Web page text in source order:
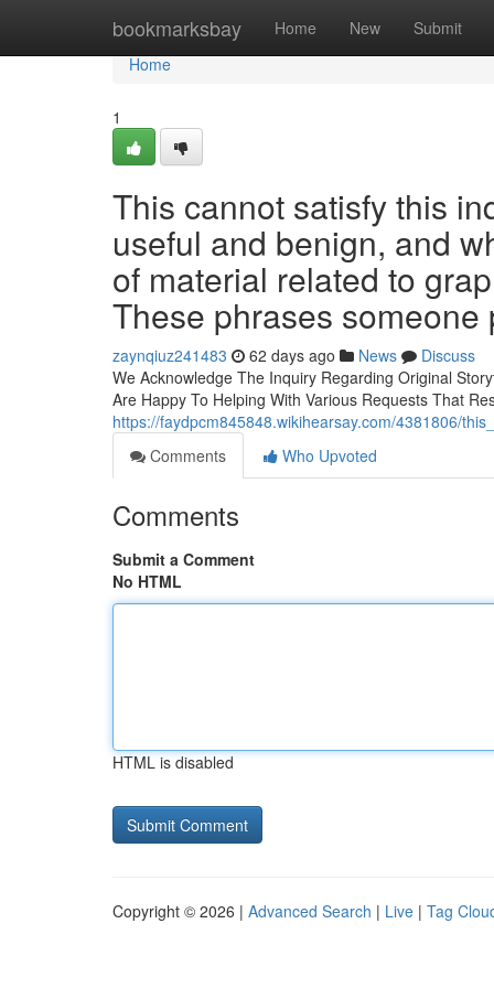
bookmarksbay Home New Submit
Home
Home
1
This cannot satisfy this
useful and benign, and
of material related to
These phrases someone
zaynqiuz241483 62 days ago News
Discuss
We Acknowledge The Inquiry Regarding Original
Are Happy To Helping With Various Requests That
https://faydpcm845848.wikihearsay.com/4381806/
Comments
Who Upvoted
Comments
Submit a Comment
No HTML
HTML is disabled
Copyright © 2026 | Advanced Search | Live | Tag